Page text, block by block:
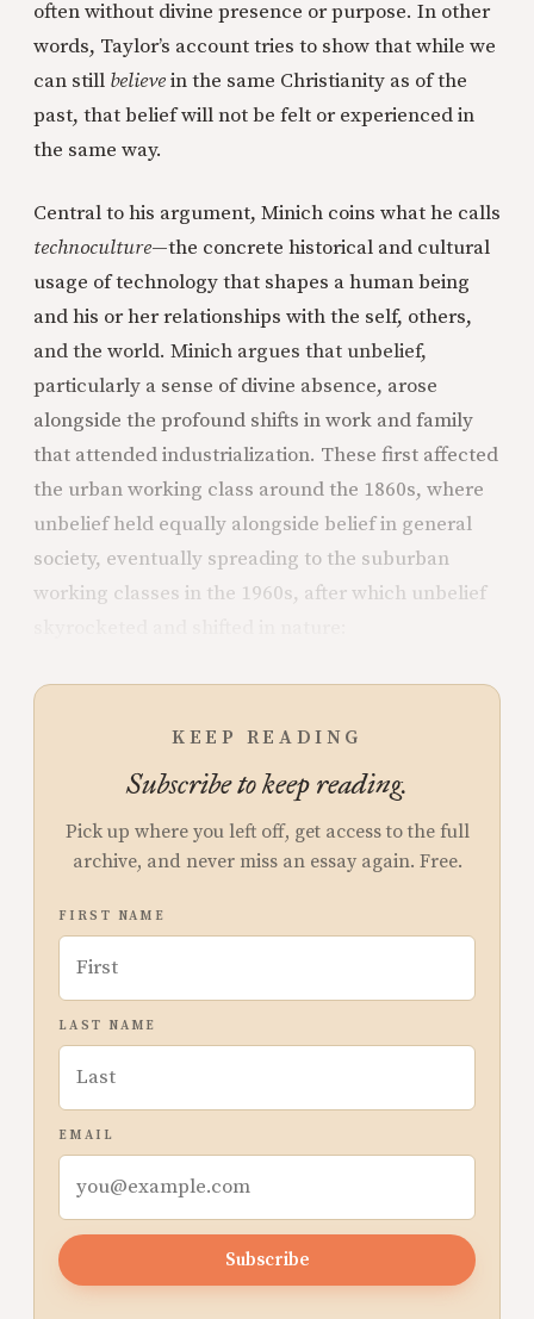
often without divine presence or purpose. In other
words, Taylor’s account tries to show that while we
can still believein the same Christianity as of the
past, that belief will not be felt or experienced in
the same way.
Central to his argument, Minich coins what he calls
technoculture—the concrete historical and cultural
usage of technology that shapes a human being
and his or her relationships with the self, others,
and the world. Minich argues that unbelief,
particularly a sense of divine absence, arose
alongside the profound shifts in work and family
that attended industrialization. These first affected
the urban working class around the 1860s, where
unbelief held equally alongside belief in general
society, eventually spreading to the suburban
working classes in the 1960s, after which unbelief
KEEP READING
Subscribe to keep reading.
Pick up where you left off, get access to the full
archive, and never miss an essay again. Free.
FIRST NAME
LAST NAME
EMAIL
Subscribe